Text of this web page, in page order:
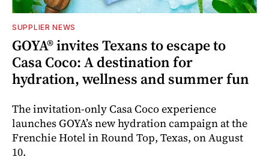
SUPPLIER NEWS
GOYA® invites Texans to escape to
Casa Coco: A destination for
hydration, wellness and summer fun
The invitation-only Casa Coco experience
launches GOYA’s new hydration campaign at the
Frenchie Hotel in Round Top, Texas, on August
10.